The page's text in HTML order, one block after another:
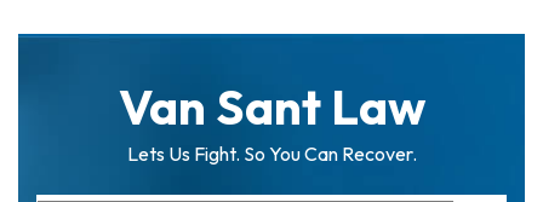
Van Sant Law
Lets Us Fight. So You Can Recover.